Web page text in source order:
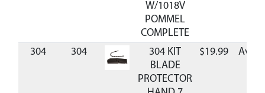
W/1018V
POMMEL
COMPLETE
304 304
304 KIT
BLADE
PROTECTOR
$19.99